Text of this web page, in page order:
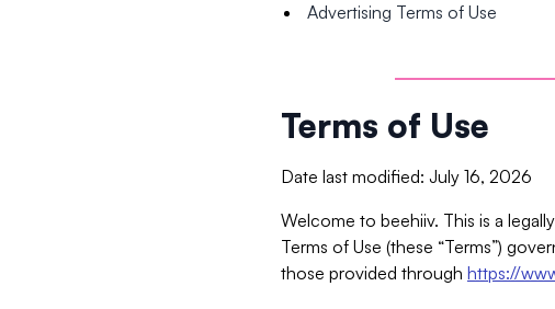
Advertising Terms of Use
Terms of Use
Date last modified: July 16, 2026
Welcome to beehiiv. This is a
Terms of Use (these “Terms”)
those provided through https://